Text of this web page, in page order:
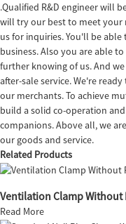
.Qualified R&D engineer will
will try our best to meet your
us for inquiries. You'll be
business. Also you are able
further knowing of us. And
after-sale service. We're
our merchants. To achieve
build a solid co-operation
companions. Above all, we
our goods and service.
Related Products
Ventilation Clamp Without
Read More